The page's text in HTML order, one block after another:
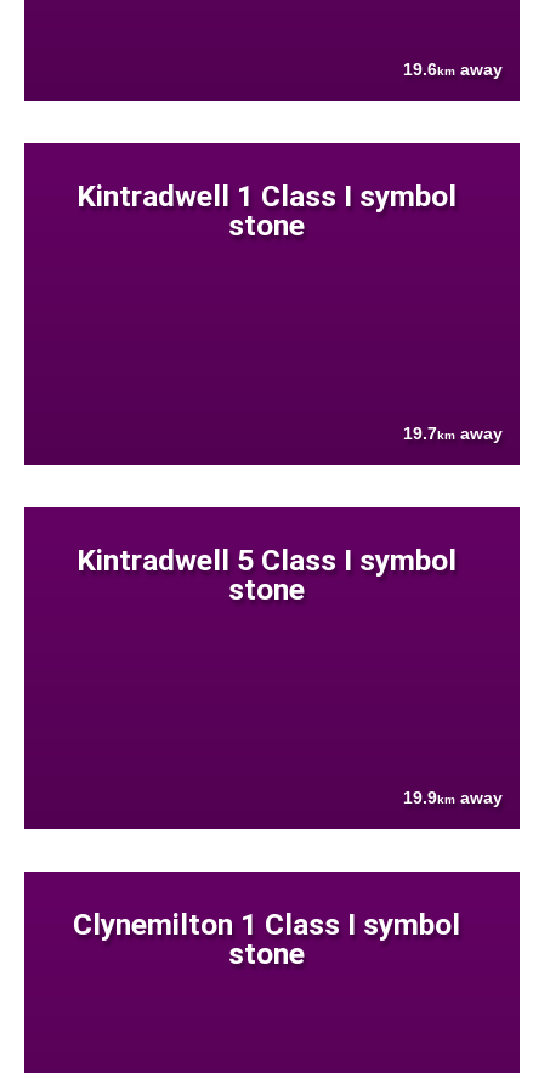
19.6km away
Kintradwell 1 Class I symbol
stone
19.7km away
Kintradwell 5 Class I symbol
stone
19.9km away
Clynemilton 1 Class I symbol
stone